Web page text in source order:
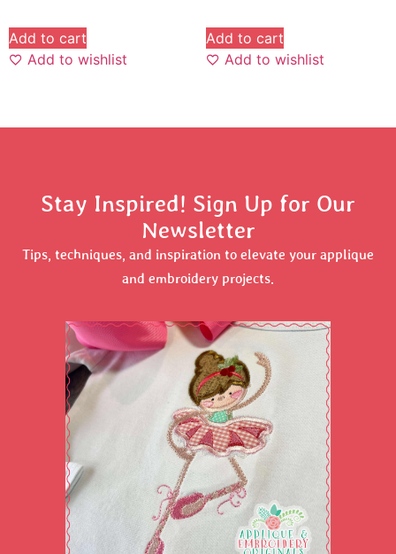
Add to cart
Add to wishlist
Add to cart
Add to wishlist
Stay Inspired! Sign Up for Our
Newsletter
Tips, techniques, and inspiration to elevate your applique
and embroidery projects.